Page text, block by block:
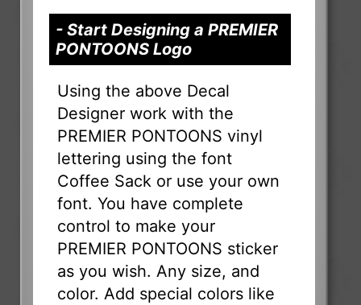
- Start Designing a PREMIER
PONTOONS Logo
Using the above Decal
Designer work with the
PREMIER PONTOONS vinyl
lettering using the font
Coffee Sack or use your own
font. You have complete
control to make your
PREMIER PONTOONS sticker
as you wish. Any size, and
color. Add special colors like